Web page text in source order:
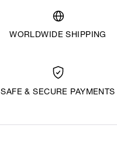
WORLDWIDE SHIPPING
SAFE & SECURE PAYMENTS